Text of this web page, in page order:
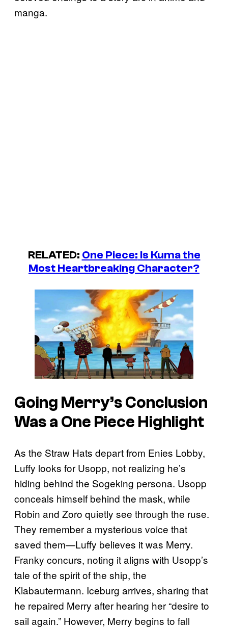
manga.
RELATED: One Piece: Is Kuma the
Most Heartbreaking Character?
Going Merry’s Conclusion
Was a One Piece Highlight
As the Straw Hats depart from Enies Lobby,
Luffy looks for Usopp, not realizing he’s
hiding behind the Sogeking persona. Usopp
conceals himself behind the mask, while
Robin and Zoro quietly see through the ruse.
They remember a mysterious voice that
saved them—Luffy believes it was Merry.
Franky concurs, noting it aligns with Usopp’s
tale of the spirit of the ship, the
Klabautermann. Iceburg arrives, sharing that
he repaired Merry after hearing her “desire to
sail again.” However, Merry begins to fall